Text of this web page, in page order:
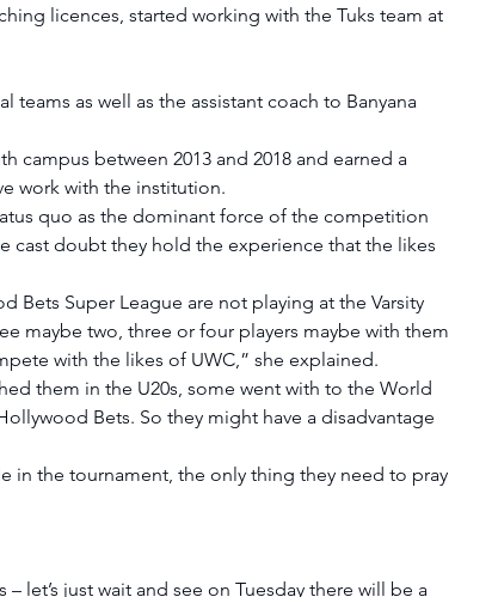
licences, started working with the Tuks team at
teams as well as the assistant coach to Banyana
campus between 2013 and 2018 and earned a
work with the institution.
quo as the dominant force of the competition
cast doubt they hold the experience that the likes
Bets Super League are not playing at the Varsity
maybe two, three or four players maybe with them
with the likes of UWC,” she explained.
them in the U20s, some went with to the World
Bets. So they might have a disadvantage
in the tournament, the only thing they need to pray
let’s just wait and see on Tuesday there will be a